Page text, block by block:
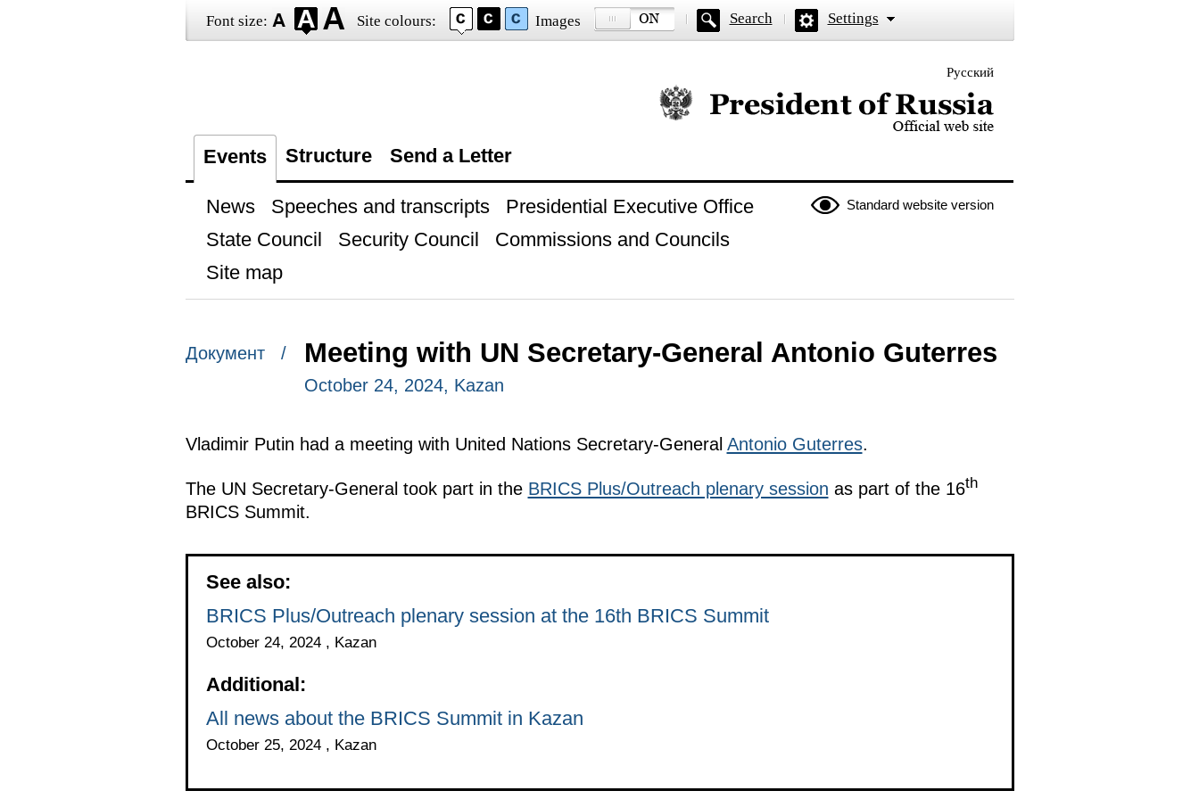
Font size: Site colours: Images Search Settings
Русский
Official website of the President of Russia
Events Structure Send a Letter
Standard website version
News Speeches and transcripts
Presidential Executive Office
State Council
Security Council
Commissions and Councils
Site map
Документ / Meeting with UN Secretary-General Antonio Guterres
October 24, 2024, Kazan
Vladimir Putin had a meeting with United Nations Secretary-General Antonio Guterres.
The UN Secretary-General took part in the BRICS Plus/Outreach plenary session as part of the 16th
BRICS Summit.
See also:
BRICS Plus/Outreach plenary session at the 16th BRICS Summit
October 24, 2024 , Kazan
Additional:
All news about the BRICS Summit in Kazan
October 25, 2024 , Kazan